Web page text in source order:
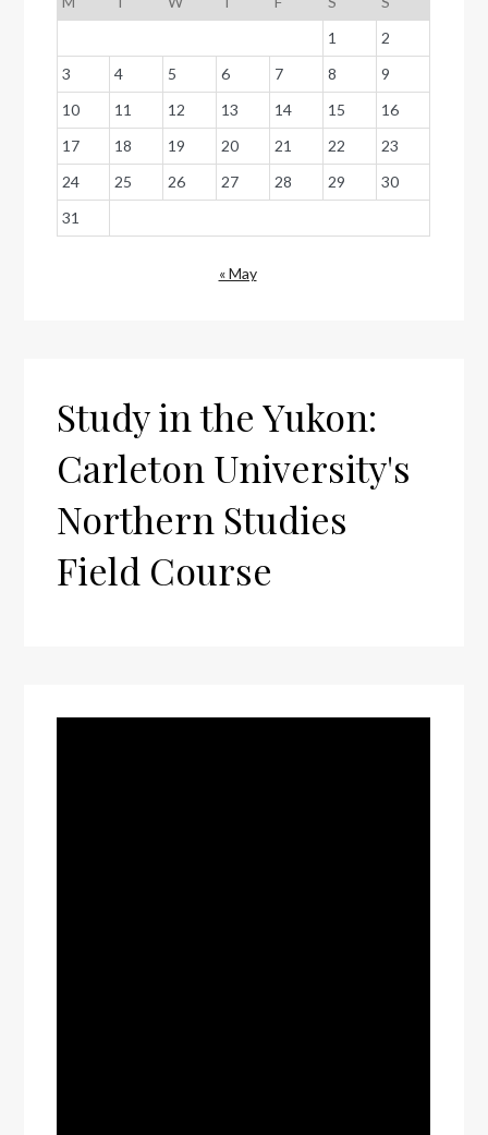
1
2
3
4 5 6 7 8
9
10
11 12 13 14 15
16
17
18 19 20 21 22
23
24
25 26 27 28 29
30
31
« May
Study in the Yukon:
Carleton University's
Northern Studies
Field Course